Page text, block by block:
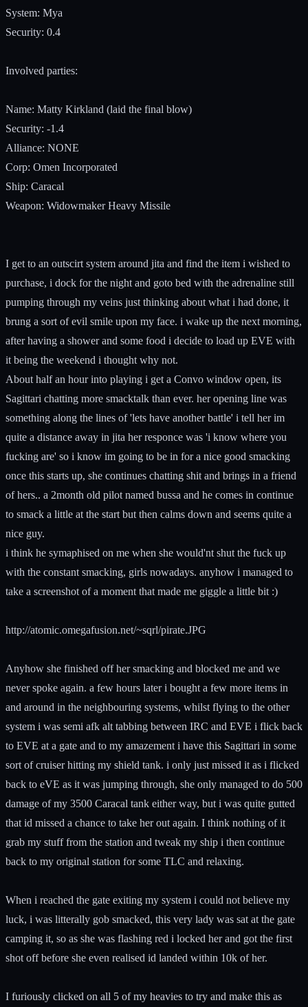
System: Mya
Security: 0.4
Involved parties:
Name: Matty Kirkland (laid the final blow)
Security: -1.4
Alliance: NONE
Corp: Omen Incorporated
Ship: Caracal
Weapon: Widowmaker Heavy Missile
I get to an outscirt system around jita and find the item i wished to
purchase, i dock for the night and goto bed with the adrenaline still
pumping through my veins just thinking about what i had done, it
brung a sort of evil smile upon my face. i wake up the next morning,
after having a shower and some food i decide to load up EVE with
it being the weekend i thought why not.
About half an hour into playing i get a Convo window open, its
Sagittari chatting more smacktalk than ever. her opening line was
something along the lines of 'lets have another battle' i tell her im
quite a distance away in jita her responce was 'i know where you
fucking are' so i know im going to be in for a nice good smacking
once this starts up, she continues chatting shit and brings in a friend
of hers.. a 2month old pilot named bussa and he comes in continue
to smack a little at the start but then calms down and seems quite a
nice guy.
i think he symaphised on me when she would'nt shut the fuck up
with the constant smacking, girls nowadays. anyhow i managed to
take a screenshot of a moment that made me giggle a little bit :)
http://atomic.omegafusion.net/~sqrl/pirate.JPG
Anyhow she finished off her smacking and blocked me and we
never spoke again. a few hours later i bought a few more items in
and around in the neighbouring systems, whilst flying to the other
system i was semi afk alt tabbing between IRC and EVE i flick back
to EVE at a gate and to my amazement i have this Sagittari in some
sort of cruiser hitting my shield tank. i only just missed it as i flicked
back to eVE as it was jumping through, she only managed to do 500
damage of my 3500 Caracal tank either way, but i was quite gutted
that id missed a chance to take her out again. I think nothing of it
grab my stuff from the station and tweak my ship i then continue
back to my original station for some TLC and relaxing.
When i reached the gate exiting my system i could not believe my
luck, i was litterally gob smacked, this very lady was sat at the gate
camping it, so as she was flashing red i locked her and got the first
shot off before she even realised id landed within 10k of her.
I furiously clicked on all 5 of my heavies to try and make this as